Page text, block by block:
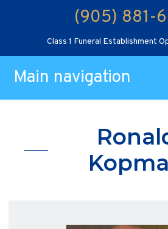
(905) 881-
Class 1 Funeral Establishment
Main navigation